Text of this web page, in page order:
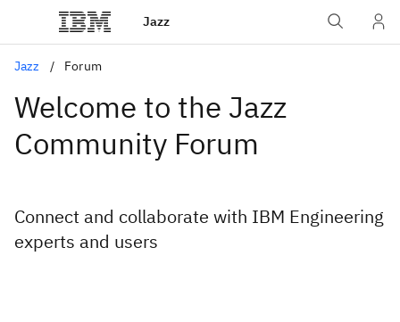
Jazz
Jazz Forum
Welcome to the Jazz
Community Forum
Connect and collaborate with IBM Engineering
experts and users